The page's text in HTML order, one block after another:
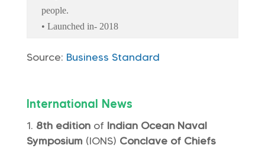
people.
• Launched in- 2018
Source: Business Standard
International News
8th editionof Indian Ocean Naval
Symposium (IONS) Conclave of Chiefs